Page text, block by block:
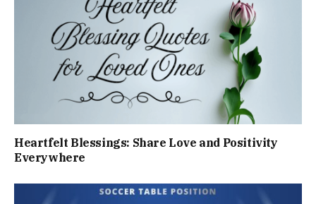
Heartfelt Blessings: Share Love and Positivity
Everywhere